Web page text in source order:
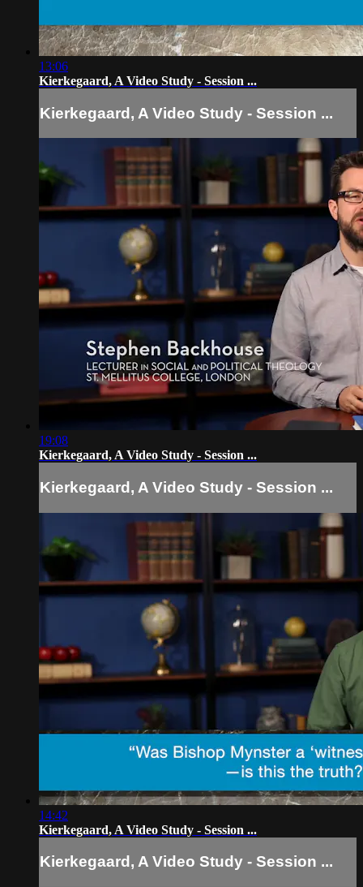
13:06
Kierkegaard, A Video Study - Session ...
Kierkegaard, A Video Study - Session ...
19:08
Kierkegaard, A Video Study - Session ...
Kierkegaard, A Video Study - Session ...
14:42
Kierkegaard, A Video Study - Session ...
Kierkegaard, A Video Study - Session ...